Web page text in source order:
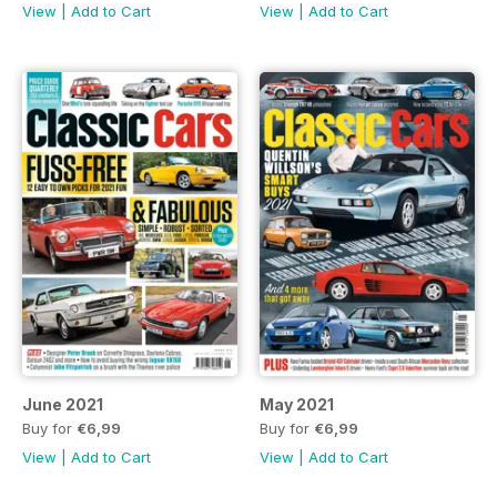
View
Add to Cart
View
Add to Cart
June 2021
Buy for €6,99
View
Add to Cart
May 2021
Buy for €6,99
View
Add to Cart